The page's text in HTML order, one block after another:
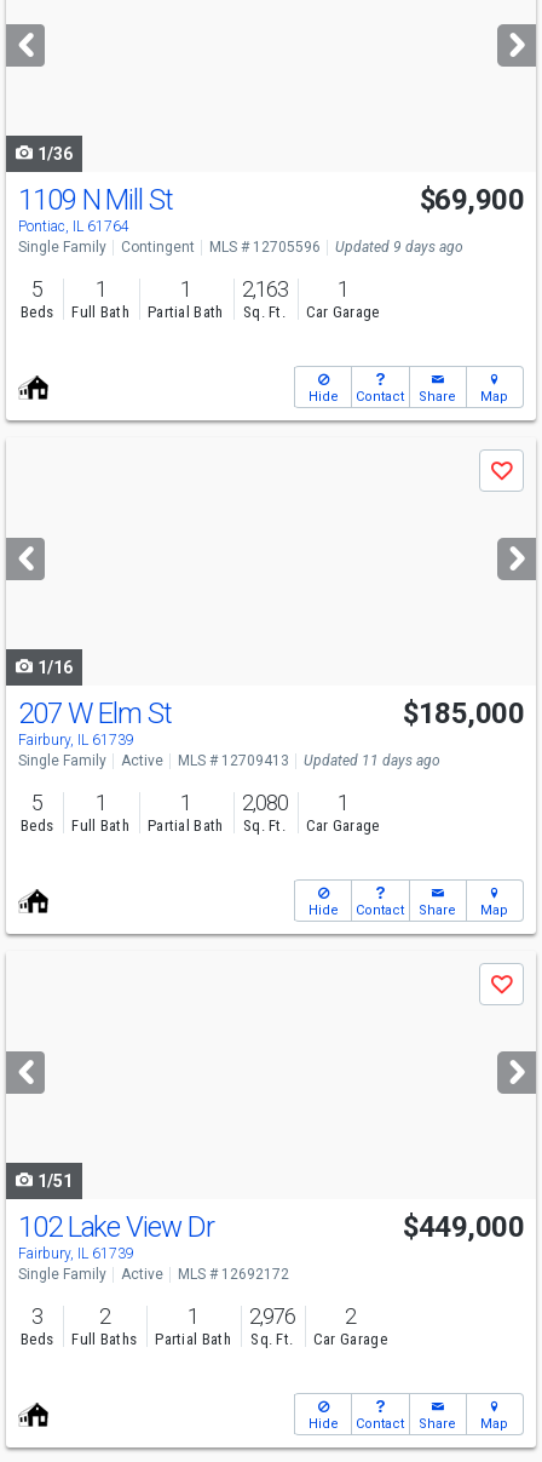
next
buttons
1/36
1109 N Mill St
Pontiac, IL 61764
$69,900
Single Family Contingent MLS # 12705596 Updated 9 days ago
5
Beds
1
Full Bath
1
Partial Bath
2,163
Sq. Ft.
1
Car Garage
Hide Contact Share Map
next
buttons
Save
1/16
207 W Elm St
Fairbury, IL 61739
$185,000
Single Family Active MLS # 12709413 Updated 11 days ago
5
Beds
1
Full Bath
1
Partial Bath
2,080
Sq. Ft.
1
Car Garage
Hide Contact Share Map
next
buttons
Save
1/51
Open House
Thu
4-6
102 Lake View Dr
Fairbury, IL 61739
$449,000
Single Family Active MLS # 12692172
3
Beds
2
Full Baths
1
Partial Bath
2,976
Sq. Ft.
2
Car Garage
Hide Contact Share Map